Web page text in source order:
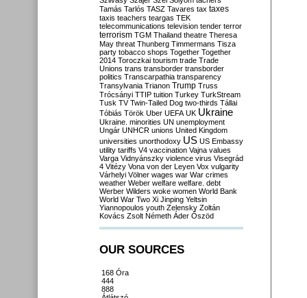
Tamás Tarlós TASZ Tavares tax taxes
taxis teachers teargas TEK
telecommunications television tender terror
terrorism TGM Thailand theatre Theresa
May threat Thunberg Timmermans Tisza
party tobacco shops Together Together
2014 Toroczkai tourism trade Trade
Unions trans transborder transborder
politics Transcarpathia transparency
Transylvania Trianon Trump Truss
Trócsányi TTIP tuition Turkey TurkStream
Tusk TV Twin-Tailed Dog two-thirds Tállai
Tóbiás Török Uber UEFA UK Ukraine
Ukraine. minorities UN unemployment
Ungár UNHCR unions United Kingdom
universities unorthodoxy US US Embassy
utility tariffs V4 vaccination Vajna values
Varga Vidnyánszky violence virus Visegrád
4 Vitézy Vona von der Leyen Vox vulgarity
Várhelyi Völner wages war War crimes
weather Weber welfare welfare. debt
Werber Wilders woke women World Bank
World War Two Xi Jinping Yeltsin
Yiannopoulos youth Zelensky Zoltán
Kovács Zsolt Németh Áder Őszöd
OUR SOURCES
168 Óra
444
888